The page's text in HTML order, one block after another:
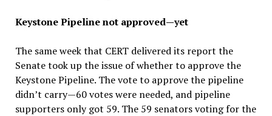
Keystone Pipeline not approved—yet
The same week that CERT delivered its report the
Senate took up the issue of whether to approve the
Keystone Pipeline. The vote to approve the pipeline
didn’t carry—60 votes were needed, and pipeline
supporters only got 59. The 59 senators voting for the